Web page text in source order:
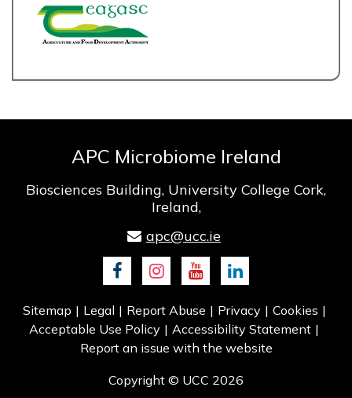
APC Microbiome Ireland
Biosciences Building, University College Cork,
Ireland,
apc@ucc.ie
FacebookInstagramYoutubeLinkedIn
Sitemap Legal Report Abuse Privacy
Cookies
Acceptable Use Policy
Accessibility Statement
Report an issue with the website
Copyright © UCC 2026